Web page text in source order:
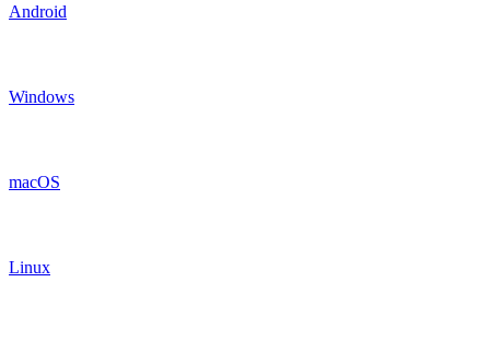
Android
Windows
macOS
Linux